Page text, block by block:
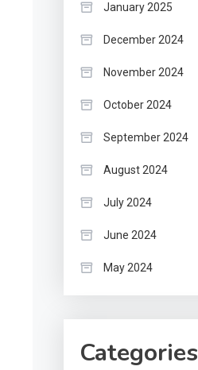
January 2025
December 2024
November 2024
October 2024
September 2024
August 2024
July 2024
June 2024
May 2024
Categories